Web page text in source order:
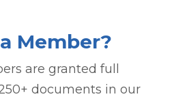
Member?
are granted full
documents in our